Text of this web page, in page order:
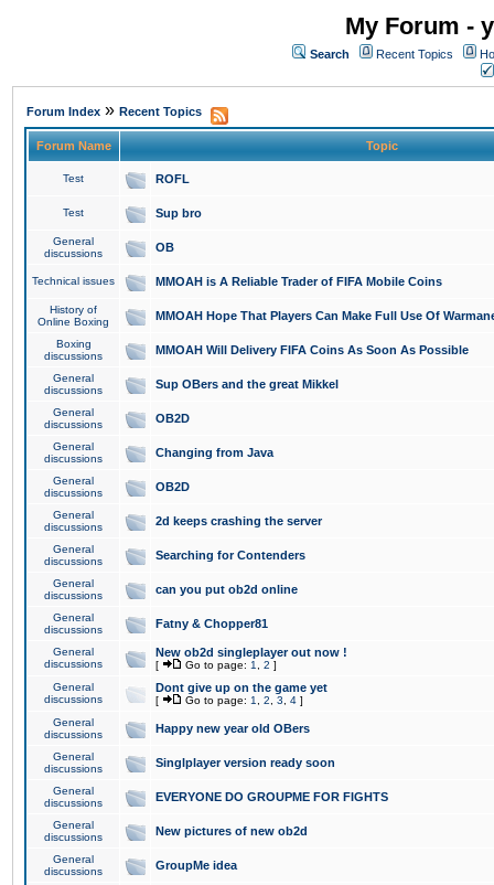
My Forum -
Search Recent Topics
Forum Index » Recent Topics
Forum Name Topic
Test ROFL
Test Sup bro
General
discussions
OB
Technical issues MMOAH is A Reliable Trader of FIFA Mobile Coins
History of
Online Boxing
MMOAH Hope That Players Can Make Full Use Of
Boxing
discussions
MMOAH Will Delivery FIFA Coins As Soon As Possible
General
discussions
Sup OBers and the great Mikkel
General
discussions
OB2D
General
discussions
Changing from Java
General
discussions
OB2D
General
discussions
2d keeps crashing the server
General
discussions
Searching for Contenders
General
discussions
can you put ob2d online
General
discussions
Fatny & Chopper81
General
discussions
New ob2d singleplayer out now !
[ Go to page: 1 2 ]
General
discussions
Dont give up on the game yet
[ Go to page: 1 2 3 4 ]
General
discussions
Happy new year old OBers
General
discussions
Singlplayer version ready soon
General
discussions
EVERYONE DO GROUPME FOR FIGHTS
General
discussions
New pictures of new ob2d
General
discussions
GroupMe idea